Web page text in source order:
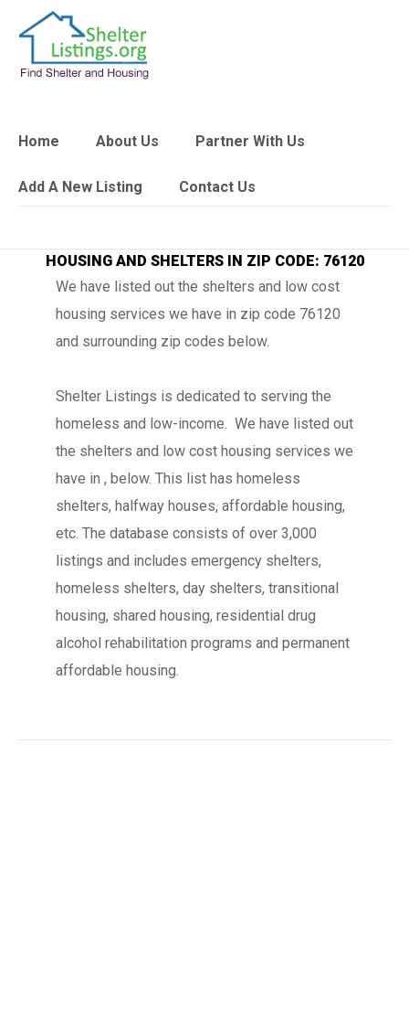
Home About Us Partner With Us
Add A New Listing Contact Us
HOUSING AND SHELTERS IN ZIP CODE: 76120
We have listed out the shelters and low cost
housing services we have in zip code 76120
and surrounding zip codes below.
Shelter Listings is dedicated to serving the
homeless and low-income. We have listed out
the shelters and low cost housing services we
have in , below. This list has homeless
shelters, halfway houses, affordable housing,
etc. The database consists of over 3,000
listings and includes emergency shelters,
homeless shelters, day shelters, transitional
housing, shared housing, residential drug
alcohol rehabilitation programs and permanent
affordable housing.